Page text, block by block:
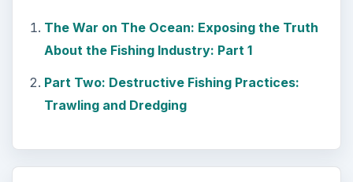
The War on The Ocean: Exposing the Truth
About the Fishing Industry: Part 1
Part Two: Destructive Fishing Practices:
Trawling and Dredging